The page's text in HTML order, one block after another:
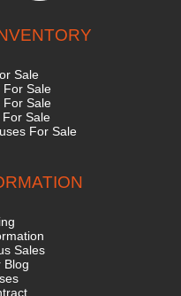
Sale
For Sale
For Sale
Sale
For Sale
Sales
Blog